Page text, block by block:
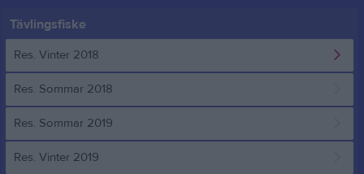
Tävlingsfiske
Res. Vinter 2018
Res. Sommar 2018
Res. Sommar 2019
Res. Vinter 2019